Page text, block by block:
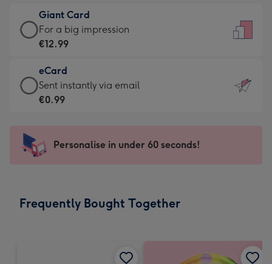
little
messages
-
132
x
185
€6.99
-
Moonpig
-
Dimensions:
205
mm
Giant Card
Giant
Card
€12.99
-
For
impression
-
x
For a big impression
€12.99
eCard
eCard
-
Sent
instantly
Sent instantly via email
€0.99
Personalise in under 60 seconds!
Frequently Bought Together